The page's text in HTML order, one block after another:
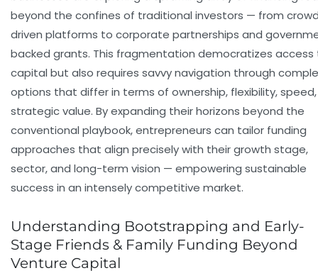
beyond the confines of traditional investors — from
driven platforms to corporate partnerships and
backed grants. This fragmentation democratizes access
capital but also requires savvy navigation through
options that differ in terms of ownership, flexibility,
strategic value. By expanding their horizons beyond the
conventional playbook, entrepreneurs can tailor funding
approaches that align precisely with their growth stage,
sector, and long-term vision — empowering sustainable
success in an intensely competitive market.
Understanding Bootstrapping and Early-
Stage Friends & Family Funding Beyond
Venture Capital